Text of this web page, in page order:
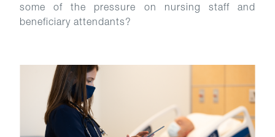
some of the pressure on nursing staff and
beneficiary attendants?